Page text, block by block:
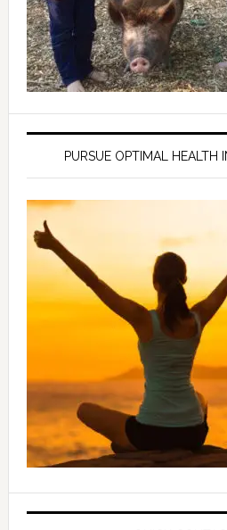
PURSUE OPTIMAL HEALTH